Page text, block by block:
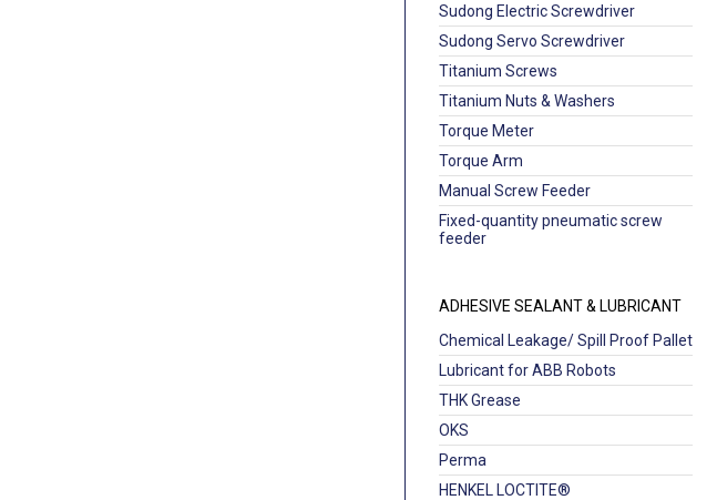
Sudong Electric Screwdriver
Sudong Servo Screwdriver
Titanium Screws
Titanium Nuts & Washers
Torque Meter
Torque Arm
Manual Screw Feeder
Fixed-quantity pneumatic screw
feeder
ADHESIVE SEALANT & LUBRICANT
Chemical Leakage/ Spill Proof Pallet
Lubricant for ABB Robots
THK Grease
OKS
Perma
HENKEL LOCTITE®